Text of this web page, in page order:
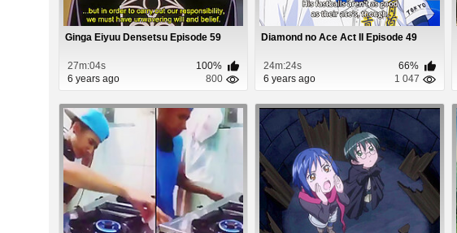
Ginga Eiyuu Densetsu Episode 59
27m:04s
100%
6 years ago
800
Diamond no Ace Act II Episode 49
24m:24s
66%
6 years ago
1 047